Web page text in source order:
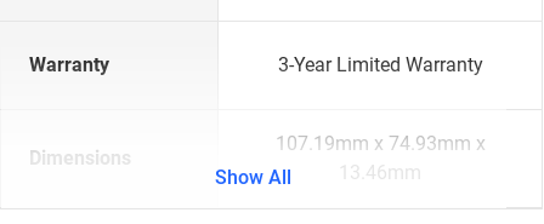
Warranty 3-Year Limited Warranty
Dimensions
107.19mm x 74.93mm x
13.46mm
Show All